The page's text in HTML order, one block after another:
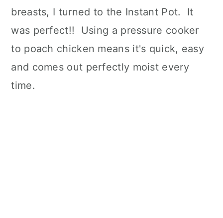
breasts, I turned to the Instant Pot. It
was perfect!! Using a pressure cooker
to poach chicken means it's quick, easy
and comes out perfectly moist every
time.